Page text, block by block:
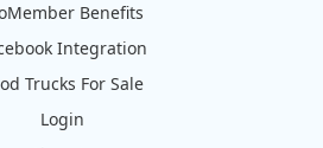
Benefits
Integration
Trucks For Sale
Login